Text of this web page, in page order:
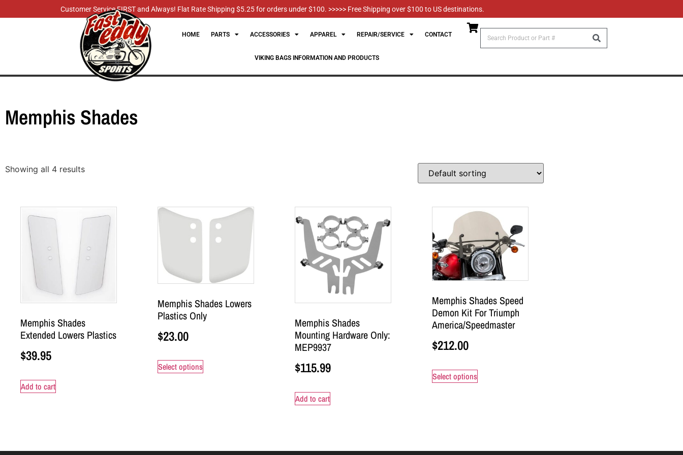
Customer Service FIRST and Always! Flat Rate Shipping $5.25 for orders under $100. >>>>> Free Shipping over $100 to US destinations.
HOME PARTS ACCESSORIES APPAREL REPAIR/SERVICE CONTACT
VIKING BAGS INFORMATION AND PRODUCTS
Memphis Shades
Showing all 4 results
Memphis Shades
Extended Lowers Plastics
$39.95
Add to cart
Memphis Shades Lowers
Plastics Only
$23.00
Select options
Memphis Shades
Mounting Hardware Only:
MEP9937
$115.99
Add to cart
Memphis Shades Speed
Demon Kit For Triumph
America/Speedmaster
$212.00
Select options